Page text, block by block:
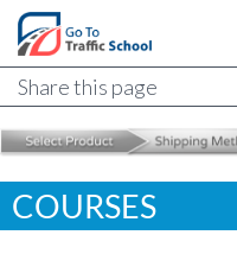
Share this page
COURSES